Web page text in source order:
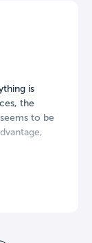
is
the
to be